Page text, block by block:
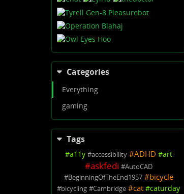
Categories
Everything
gaming
Tags
#a11y #accessibility #ADHD #art
#askfedi #AutoCAD
#BeginningOfTheEnd1957 #bicycle
#bicycling #Cambridge #cat #caturday